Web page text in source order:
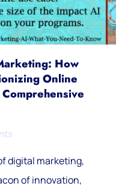
How
Online
digital marketing,
of innovation,